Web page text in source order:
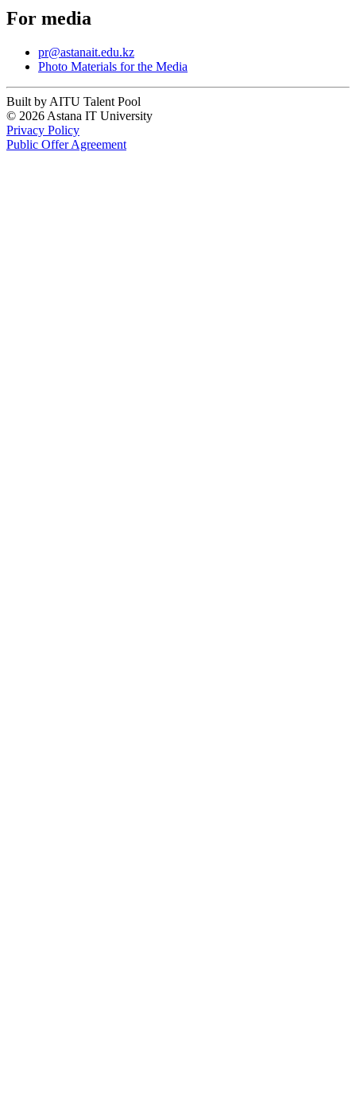
For media
pr@astanait.edu.kz
Photo Materials for the Media
Built by AITU Talent Pool
© 2026 Astana IT University
Privacy Policy
Public Offer Agreement